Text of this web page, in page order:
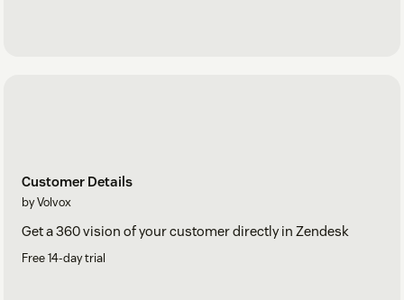
Customer Details
by Volvox
Get a 360 vision of your customer directly in Zendesk
Free 14-day trial